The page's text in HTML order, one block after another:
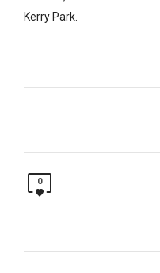
Kerry Park.
0